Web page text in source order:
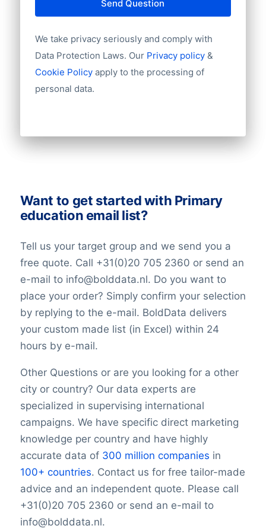
Send Question
We take privacy seriously and comply with
Data Protection Laws. Our Privacy policy&
Cookie Policy apply to the processing of
personal data.
Want to get started with Primary
education email list?
Tell us your target group and we send you a
free quote. Call +31(0)20 705 2360 or send an
e-mail to info@bolddata.nl. Do you want to
place your order? Simply confirm your selection
by replying to the e-mail. BoldData delivers
your custom made list (in Excel) within 24
hours by e-mail.
Other Questions or are you looking for a other
city or country? Our data experts are
specialized in supervising international
campaigns. We have specific direct marketing
knowledge per country and have highly
accurate data of 300 million companies in
100+ countries. Contact us for free tailor-made
advice and an independent quote. Please call
+31(0)20 705 2360 or send an e-mail to
info@bolddata.nl.